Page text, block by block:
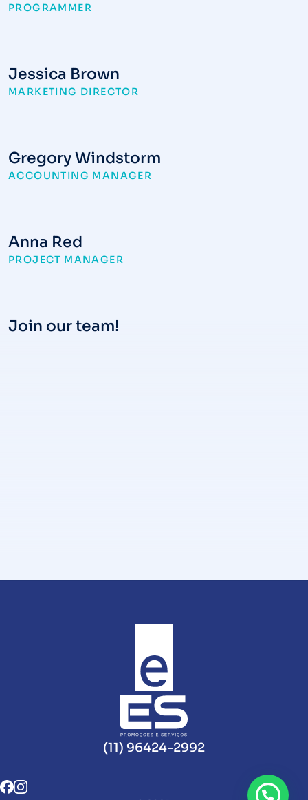
PROGRAMMER
Jessica Brown
MARKETING DIRECTOR
Gregory Windstorm
ACCOUNTING MANAGER
Anna Red
PROJECT MANAGER
Join our team!
(11) 96424-2992